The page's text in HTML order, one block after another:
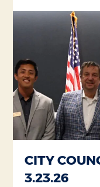
CITY
3.23.26